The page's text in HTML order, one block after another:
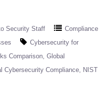
Security Staff
Compliance
Cybersecurity for
Comparison Global
Cybersecurity Compliance
NIST